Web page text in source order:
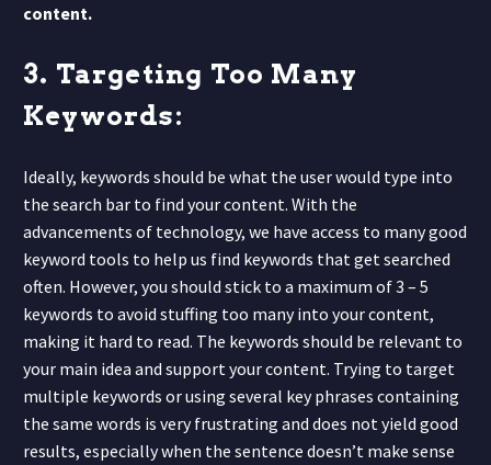
content.
3. Targeting Too Many
Keywords:
Ideally, keywords should be what the user would type into
the search bar to find your content. With the
advancements of technology, we have access to many good
keyword tools to help us find keywords that get searched
often. However, you should stick to a maximum of 3 – 5
keywords to avoid stuffing too many into your content,
making it hard to read. The keywords should be relevant to
your main idea and support your content. Trying to target
multiple keywords or using several key phrases containing
the same words is very frustrating and does not yield good
results, especially when the sentence doesn’t make sense